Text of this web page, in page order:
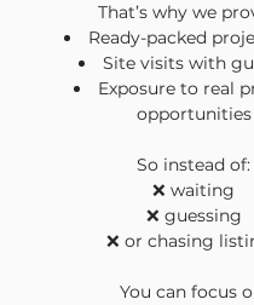
That’s why we
Ready-packed
Site visits with
Exposure to real
opportunities
So instead of:
❌ waiting
❌ guessing
❌ or chasing
You can focus